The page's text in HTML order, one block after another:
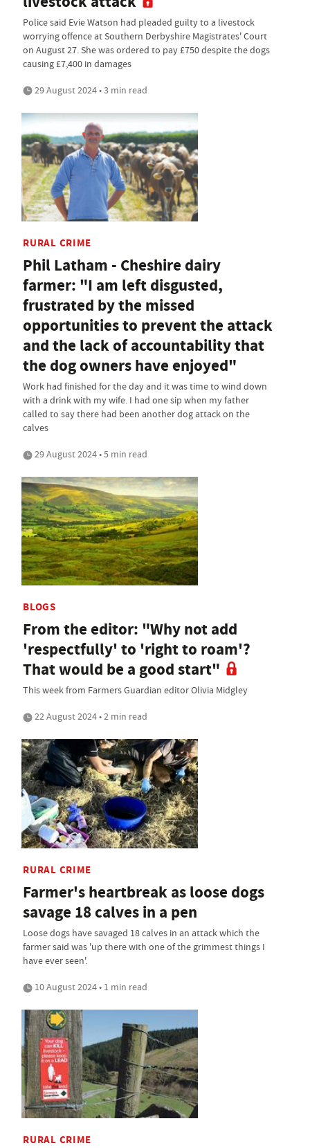
Police said Evie Watson had pleaded guilty to a livestock
worrying offence at Southern Derbyshire Magistrates' Court
on August 27. She was ordered to pay £750 despite the dogs
causing £7,400 in damages
29 August 2024 • 3 min read
RURAL CRIME
Phil Latham - Cheshire dairy
farmer: "I am left disgusted,
frustrated by the missed
opportunities to prevent the attack
and the lack of accountability that
the dog owners have enjoyed"
Work had finished for the day and it was time to wind down
with a drink with my wife. I had one sip when my father
called to say there had been another dog attack on the
calves
29 August 2024 • 5 min read
BLOGS
From the editor: "Why not add
'respectfully' to 'right to roam'?
That would be a good start"
This week from Farmers Guardian editor Olivia Midgley
22 August 2024 • 2 min read
RURAL CRIME
Farmer's heartbreak as loose dogs
savage 18 calves in a pen
Loose dogs have savaged 18 calves in an attack which the
farmer said was 'up there with one of the grimmest things I
have ever seen'.
10 August 2024 • 1 min read
RURAL CRIME